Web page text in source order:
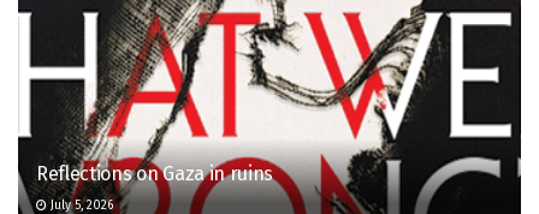
Reflections on Gaza in ruins
July 5, 2026